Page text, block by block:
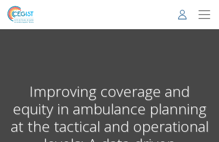
Skip
main
Improving coverage and
equity in ambulance planning
at the tactical and operational